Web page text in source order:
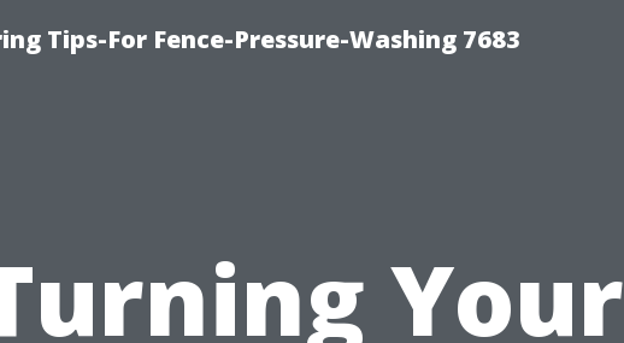
Tips-For Fence-Pressure-Washing 7683
Your